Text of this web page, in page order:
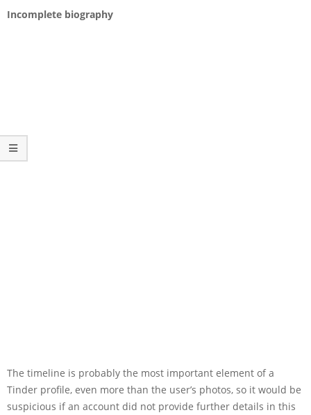
Incomplete biography
The timeline is probably the most important element of a
Tinder profile, even more than the user’s photos, so it would be
suspicious if an account did not provide further details in this